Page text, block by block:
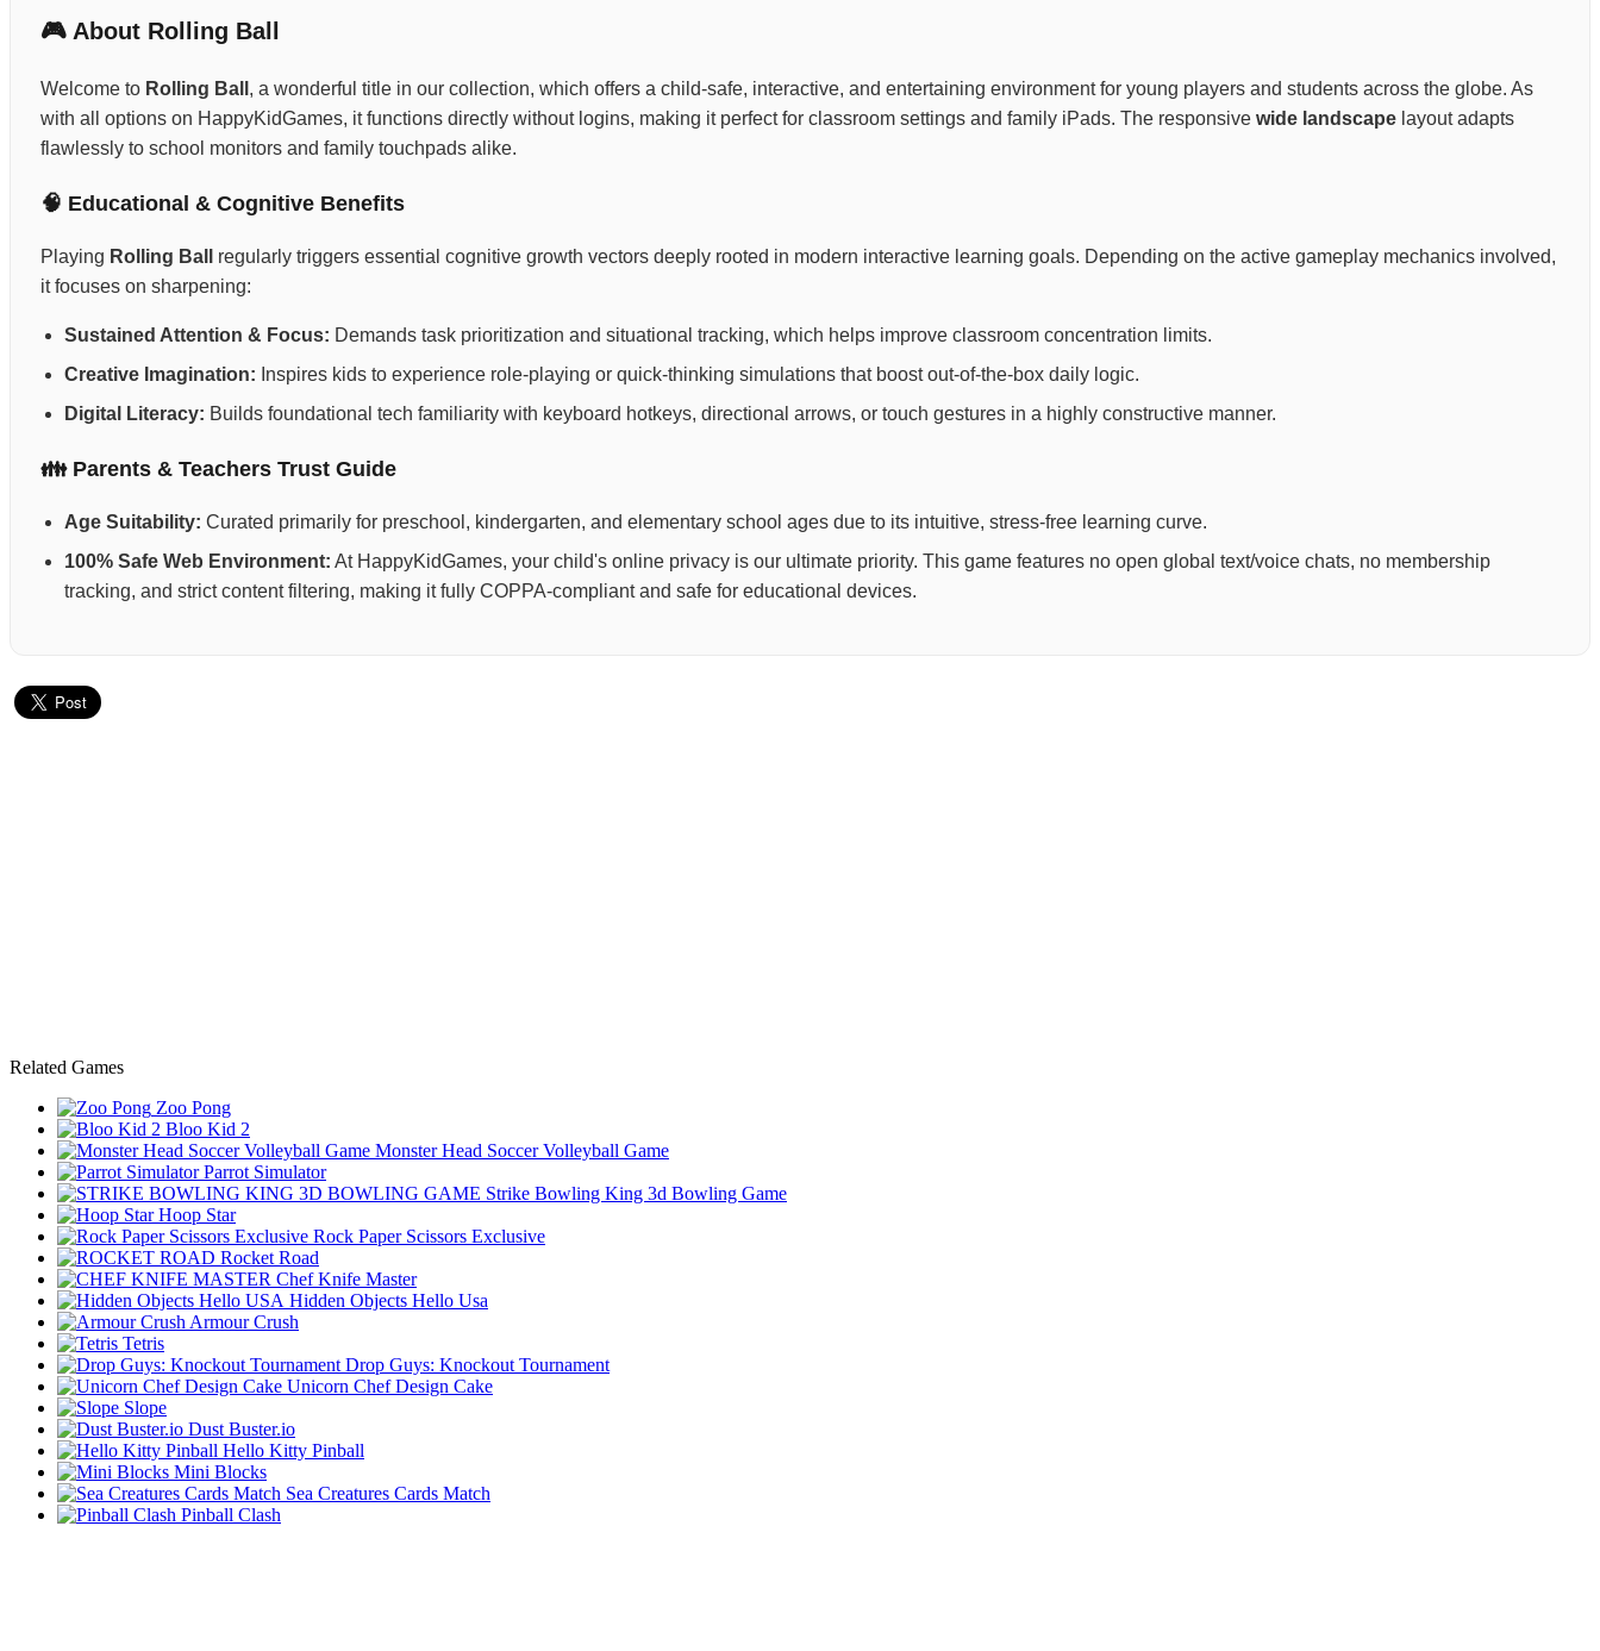
🎮 About Rolling Ball
Welcome to Rolling Ball , a wonderful title in our collection, which offers a child-safe, interactive, and entertaining environment for young players and students across the globe. As
with all options on HappyKidGames, it functions directly without logins, making it perfect for classroom settings and family iPads. The responsive wide landscape layout adapts
flawlessly to school monitors and family touchpads alike.
🧠 Educational & Cognitive Benefits
Playing Rolling Ball
regularly triggers essential cognitive growth vectors deeply rooted in modern interactive learning goals. Depending on the active gameplay mechanics involved,
it focuses on sharpening:
Sustained Attention & Focus: Demands task prioritization and situational tracking, which helps improve classroom concentration limits.
Creative Imagination: Inspires kids to experience role-playing or quick-thinking simulations that boost out-of-the-box daily logic.
Digital Literacy: Builds foundational tech familiarity with keyboard hotkeys, directional arrows, or touch gestures in a highly constructive manner.
👪 Parents & Teachers Trust Guide
Age Suitability: Curated primarily for preschool, kindergarten, and elementary school ages due to its intuitive, stress-free learning curve.
100% Safe Web Environment: At HappyKidGames, your child's online privacy is our ultimate priority. This game features no open global text/voice chats, no membership
tracking, and strict content filtering, making it fully COPPA-compliant and safe for educational devices.
Related Games
Zoo Pong
Bloo Kid 2
Monster Head Soccer Volleyball Game
Parrot Simulator
Strike Bowling King 3d Bowling Game
Hoop Star
Rock Paper Scissors Exclusive
Rocket Road
Chef Knife Master
Hidden Objects Hello Usa
Armour Crush
Tetris
Drop Guys: Knockout Tournament
Unicorn Chef Design Cake
Slope
Dust Buster.io
Hello Kitty Pinball
Mini Blocks
Sea Creatures Cards Match
Pinball Clash